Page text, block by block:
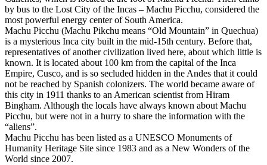
by bus to the Lost City of the Incas – Machu Picchu, considered the
most powerful energy center of South America.
Machu Picchu (Machu Pikchu means “Old Mountain” in Quechua)
is a mysterious Inca city built in the mid-15th century. Before that,
representatives of another civilization lived here, about which little is
known. It is located about 100 km from the capital of the Inca
Empire, Cusco, and is so secluded hidden in the Andes that it could
not be reached by Spanish colonizers. The world became aware of
this city in 1911 thanks to an American scientist from Hiram
Bingham. Although the locals have always known about Machu
Picchu, but were not in a hurry to share the information with the
“aliens”.
Machu Picchu has been listed as a UNESCO Monuments of
Humanity Heritage Site since 1983 and as a New Wonders of the
World since 2007.